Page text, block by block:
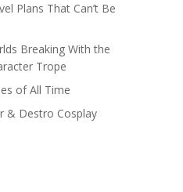
Plans That Can’t Be
Breaking With the
Trope
of All Time
& Destro Cosplay